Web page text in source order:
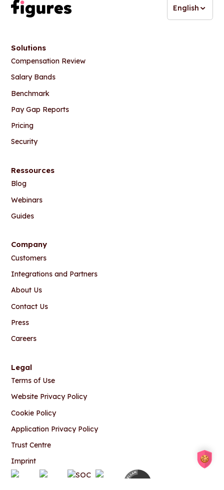
English
Solutions
Compensation Review
Salary Bands
Benchmark
Pay Gap Reports
Pricing
Security
Ressources
Blog
Webinars
Guides
Company
Customers
Integrations and Partners
About Us
Contact Us
Press
Careers
Legal
Terms of Use
Website Privacy Policy
Cookie Policy
Application Privacy Policy
Trust Centre
Imprint